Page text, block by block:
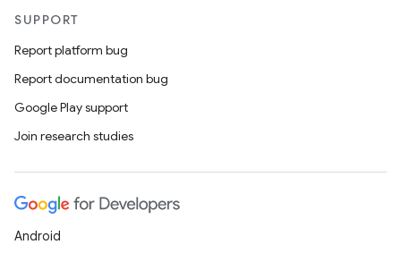
SUPPORT
Report platform bug
Report documentation bug
Google Play support
Join research studies
Android